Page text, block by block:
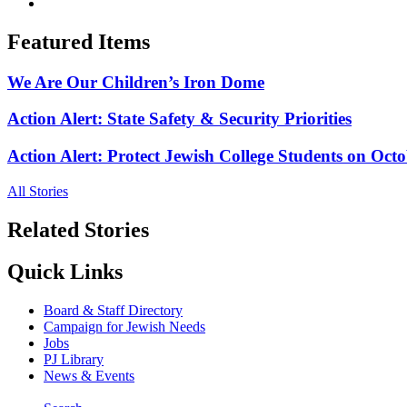
Featured Items
We Are Our Children’s Iron Dome
Action Alert: State Safety & Security Priorities
Action Alert: Protect Jewish College Students on
All Stories
Related Stories
Quick Links
Board & Staff Directory
Campaign for Jewish Needs
Jobs
PJ Library
News & Events